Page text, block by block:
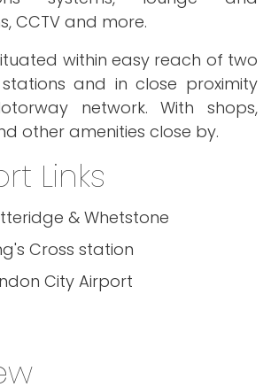
CCTV and more.
within easy reach of two
and in close proximity
network. With shops,
other amenities close by.
Links
& Whetstone
Cross station
City Airport